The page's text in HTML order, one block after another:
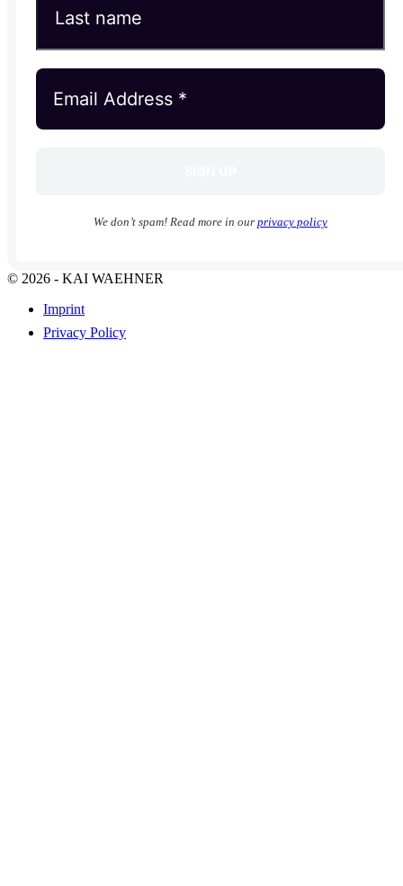
We don’t spam! Read more in our privacy policy
© 2026 - KAI WAEHNER
Imprint
Privacy Policy